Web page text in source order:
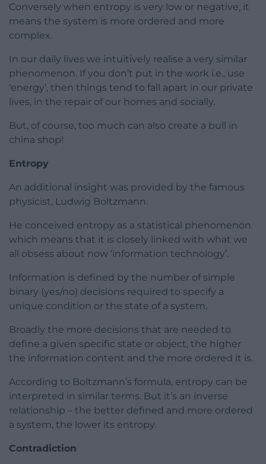
Conversely when entropy is very low or negative, it
means the system is more ordered and more
complex.
In our daily lives we intuitively realise a very similar
phenomenon. If you don’t put in the work i.e., use
‘energy’, then things tend to fall apart in our private
lives, in the repair of our homes and socially.
But, of course, too much can also create a bull in
china shop!
Entropy
An additional insight was provided by the famous
physicist, Ludwig Boltzmann.
He conceived entropy as a statistical phenomenon
which means that it is closely linked with what we
all obsess about now ‘information technology’.
Information is defined by the number of simple
binary (yes/no) decisions required to specify a
unique condition or the state of a system.
Broadly the more decisions that are needed to
define a given specific state or object, the higher
the information content and the more ordered it is.
According to Boltzmann’s formula, entropy can be
interpreted in similar terms. But it’s an inverse
relationship – the better defined and more ordered
a system, the lower its entropy.
Contradiction